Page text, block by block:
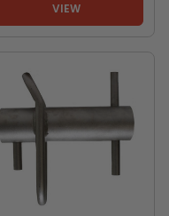
VIEW